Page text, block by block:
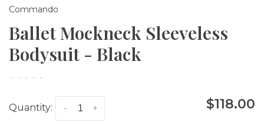
Commando
Ballet Mockneck Sleeveless
Bodysuit - Black
• • • • •
Quantity: +
- $118.00